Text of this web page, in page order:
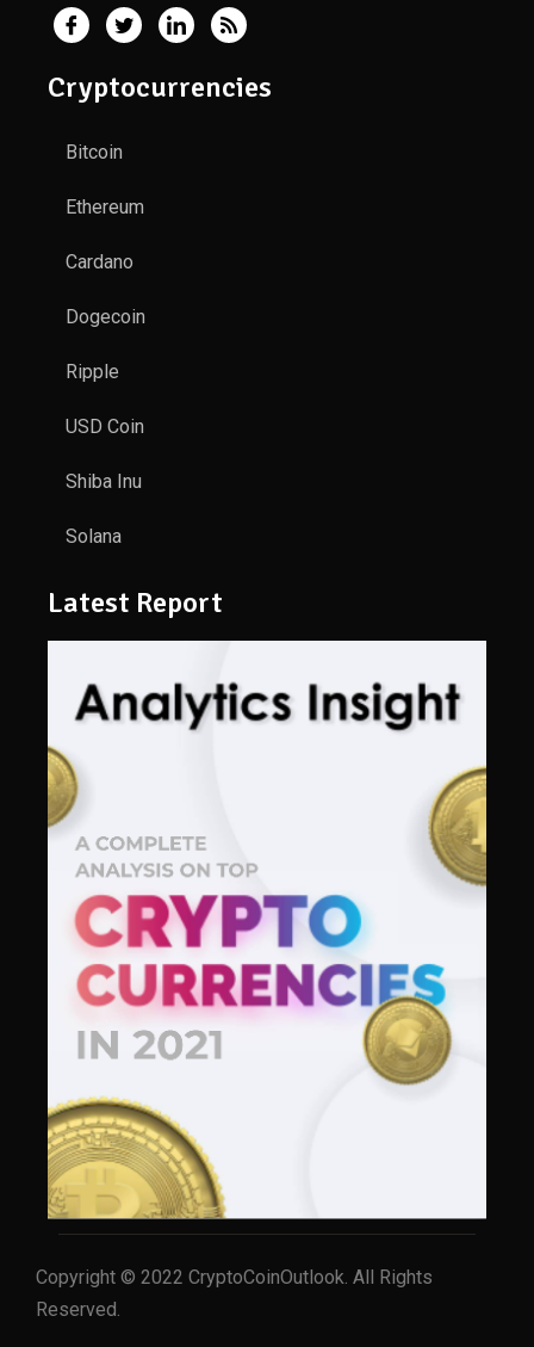
Cryptocurrencies
Bitcoin
Ethereum
Cardano
Dogecoin
Ripple
USD Coin
Shiba Inu
Solana
Latest Report
Copyright © 2022 CryptoCoinOutlook. All Rights
Reserved.